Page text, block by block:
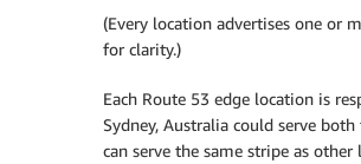
(Every location advertises one or
for clarity.)
Each Route 53 edge location is
Sydney, Australia could serve
can serve the same stripe as